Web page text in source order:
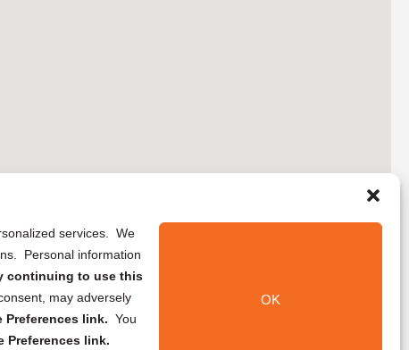
services. We
Personal information
continuing to use this
may adversely
Preferences link. You
Preferences link.
OK